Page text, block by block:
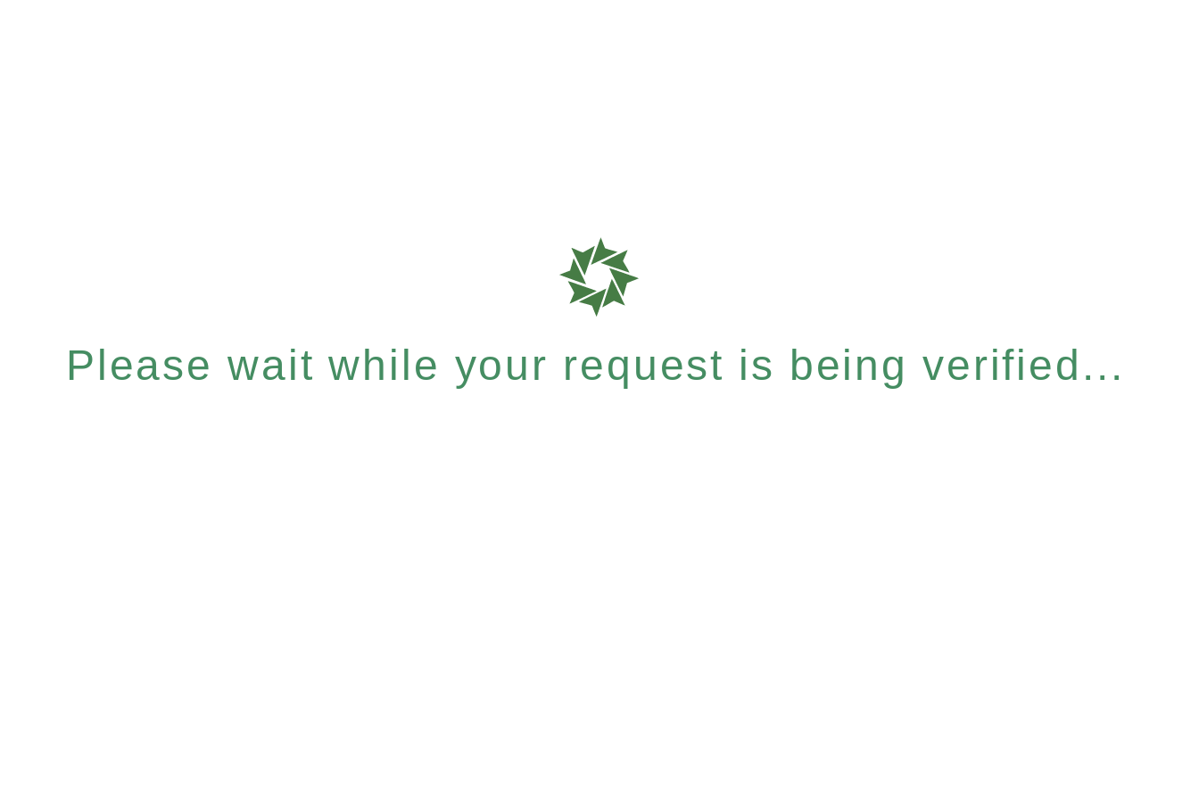
Please wait while your request is being verified...